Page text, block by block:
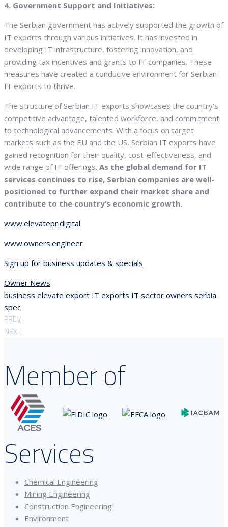
4. Government Support and Initiatives:
The Serbian government has actively supported the growth of
IT exports through various initiatives. It has invested in
developing IT infrastructure, fostering innovation, and
providing tax incentives and grants to IT companies. These
measures have created a conducive environment for Serbian
IT exports to thrive.
The structure of Serbian IT exports showcases the country’s
competitive advantage, talented workforce, and commitment
to technological advancements. With a focus on target
markets such as the EU and the US, Serbian IT exports have
gained recognition for their quality, cost-effectiveness, and
wide range of IT offerings. As the global demand for IT
services continues to rise, Serbian companies are well-
positioned to further expand their market share and
contribute to the country’s economic growth.
www.elevatepr.digital
www.owners.engineer
Sign up for business updates & specials
Owner News
business elevate export IT exports IT sector owners serbia
spec
PREV
NEXT
Member of
Services
Chemical Engineering
Mining Engineering
Construction Engineering
Environment